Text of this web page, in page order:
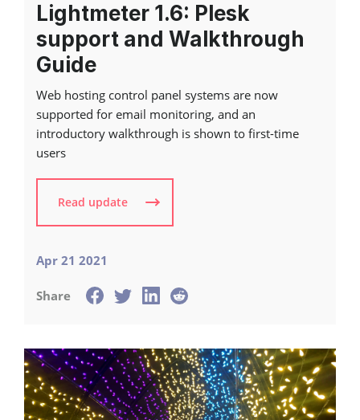
Lightmeter 1.6: Plesk
support and Walkthrough
Guide
Web hosting control panel systems are now
supported for email monitoring, and an
introductory walkthrough is shown to first-time
users
Read update
Apr 21 2021
Share